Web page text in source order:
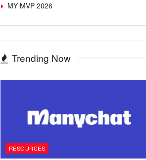
MY MVP 2026
Trending Now
RESOURCES